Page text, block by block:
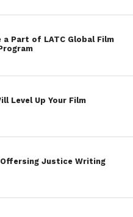
a Part of LATC Global Film
Level Up Your Film
Offersing Justice Writing